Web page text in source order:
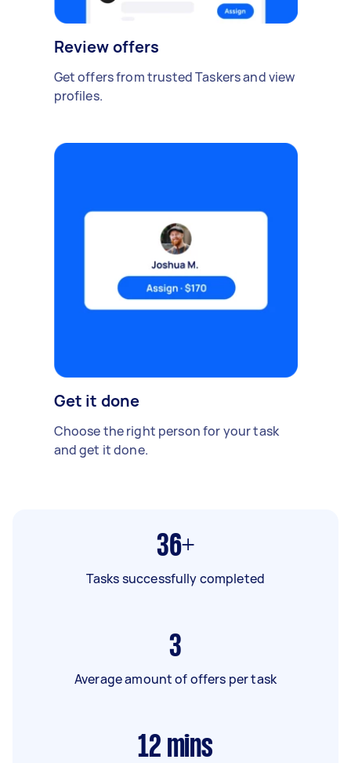
Review offers
Get offers from trusted Taskers and view
profiles.
Get it done
Choose the right person for your task
and get it done.
36+
Tasks successfully completed
3
Average amount of offers per task
12 mins